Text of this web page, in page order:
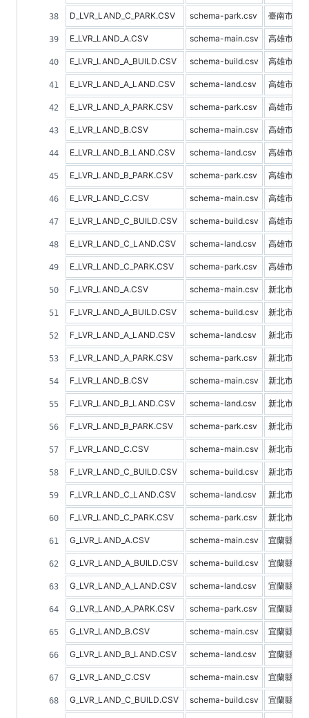
D_LVR_LAND_C_PARK.CSV schema-park.csv 臺南市停
E_LVR_LAND_A.CSV schema-main.csv 高雄市不
E_LVR_LAND_A_BUILD.CSV schema-build.csv 高雄市建
E_LVR_LAND_A_LAND.CSV schema-land.csv 高雄市土
E_LVR_LAND_A_PARK.CSV schema-park.csv 高雄市停
E_LVR_LAND_B.CSV schema-main.csv 高雄市預
E_LVR_LAND_B_LAND.CSV schema-land.csv 高雄市土
E_LVR_LAND_B_PARK.CSV schema-park.csv 高雄市停
E_LVR_LAND_C.CSV schema-main.csv 高雄市不
E_LVR_LAND_C_BUILD.CSV schema-build.csv 高雄市建
E_LVR_LAND_C_LAND.CSV schema-land.csv 高雄市土
E_LVR_LAND_C_PARK.CSV schema-park.csv 高雄市停
F_LVR_LAND_A.CSV schema-main.csv 新北市不
F_LVR_LAND_A_BUILD.CSV schema-build.csv 新北市建
F_LVR_LAND_A_LAND.CSV schema-land.csv 新北市土
F_LVR_LAND_A_PARK.CSV schema-park.csv 新北市停
F_LVR_LAND_B.CSV schema-main.csv 新北市預
F_LVR_LAND_B_LAND.CSV schema-land.csv 新北市土
F_LVR_LAND_B_PARK.CSV schema-park.csv 新北市停
F_LVR_LAND_C.CSV schema-main.csv 新北市不
F_LVR_LAND_C_BUILD.CSV schema-build.csv 新北市建
F_LVR_LAND_C_LAND.CSV schema-land.csv 新北市土
F_LVR_LAND_C_PARK.CSV schema-park.csv 新北市停
G_LVR_LAND_A.CSV schema-main.csv 宜蘭縣不
G_LVR_LAND_A_BUILD.CSV schema-build.csv 宜蘭縣建
G_LVR_LAND_A_LAND.CSV schema-land.csv 宜蘭縣土
G_LVR_LAND_A_PARK.CSV schema-park.csv 宜蘭縣停
G_LVR_LAND_B.CSV schema-main.csv 宜蘭縣預
G_LVR_LAND_B_LAND.CSV schema-land.csv 宜蘭縣土
G_LVR_LAND_C.CSV schema-main.csv 宜蘭縣不
G_LVR_LAND_C_BUILD.CSV schema-build.csv 宜蘭縣建